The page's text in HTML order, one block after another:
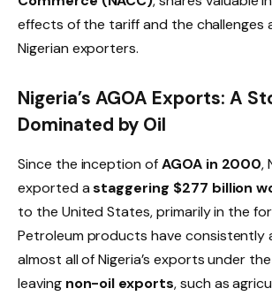
effects of the tariff and the challenges
Nigerian exporters.
Nigeria’s AGOA Exports: A
Dominated by Oil
Since the inception ofAGOA in 2000,
exported astaggering $277 billion
to the United States, primarily in the
Petroleum products have consistently
almost all of Nigeria’s exports under
leaving non-oil exports, such as